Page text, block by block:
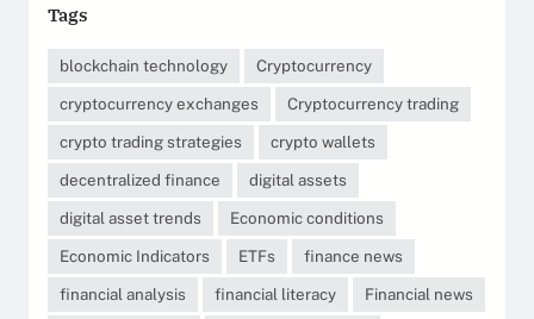
Tags
blockchain technology
Cryptocurrency
cryptocurrency exchanges
Cryptocurrency trading
crypto trading strategies
crypto wallets
decentralized finance
digital assets
digital asset trends
Economic conditions
Economic Indicators
ETFs
finance news
financial analysis
financial literacy
Financial news